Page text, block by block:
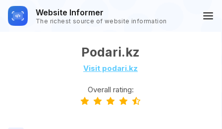
Website Informer
The richest source of website information
Podari.kz
Visit podari.kz
Overall rating: